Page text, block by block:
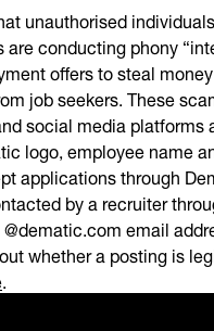
unauthorised
conducting phony
offers to steal
job seekers. These
social media platforms
logo, employee name
applications through
by a recruiter
email
whether a posting is
.